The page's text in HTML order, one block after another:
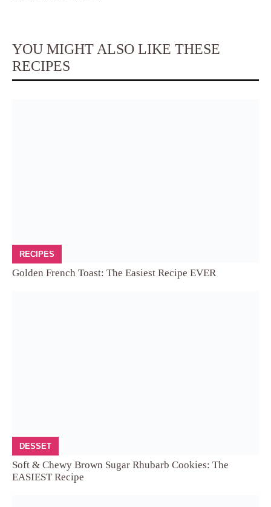
YOU MIGHT ALSO LIKE THESE
RECIPES
RECIPES
Golden French Toast: The Easiest Recipe EVER
DESSET
Soft & Chewy Brown Sugar Rhubarb Cookies: The
EASIEST Recipe